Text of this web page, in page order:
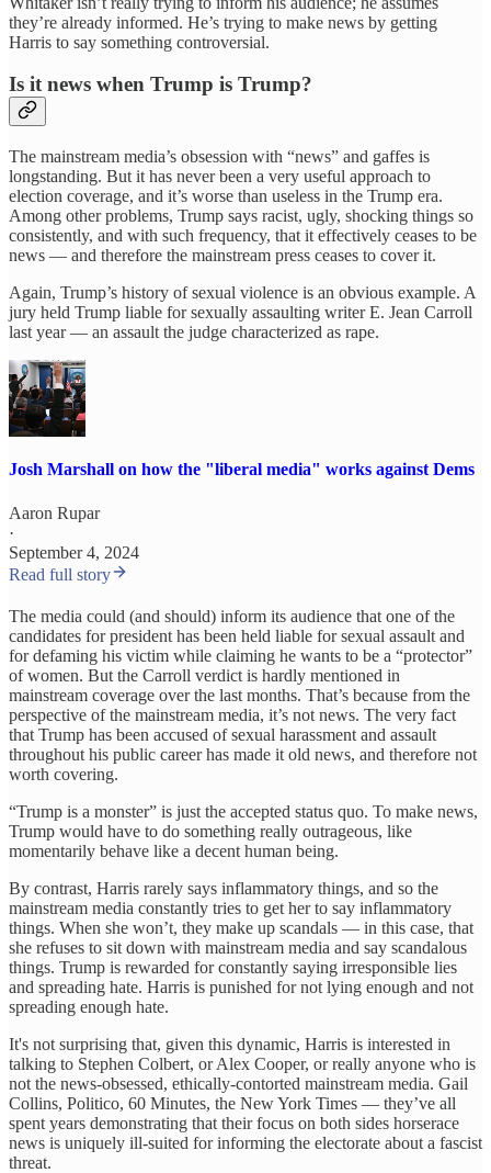
they’re already informed. He’s trying to make news by getting
Harris to say something controversial.
Is it news when Trump is Trump?
The mainstream media’s obsession with “news” and gaffes is
longstanding. But it has never been a very useful approach to
election coverage, and it’s worse than useless in the Trump era.
Among other problems, Trump says racist, ugly, shocking things so
consistently, and with such frequency, that it effectively ceases to be
news — and therefore the mainstream press ceases to cover it.
Again, Trump’s history of sexual violence is an obvious example. A
jury held Trump liable for sexually assaulting writer E. Jean Carroll
last year — an assault the judge characterized as rape.
Josh Marshall on how the "liberal media" works against Dems
Aaron Rupar
·
September 4, 2024
Read full story
The media could (and should) inform its audience that one of the
candidates for president has been held liable for sexual assault and
for defaming his victim while claiming he wants to be a “protector”
of women. But the Carroll verdict is hardly mentioned in
mainstream coverage over the last months. That’s because from the
perspective of the mainstream media, it’s not news. The very fact
that Trump has been accused of sexual harassment and assault
throughout his public career has made it old news, and therefore not
worth covering.
“Trump is a monster” is just the accepted status quo. To make news,
Trump would have to do something really outrageous, like
momentarily behave like a decent human being.
By contrast, Harris rarely says inflammatory things, and so the
mainstream media constantly tries to get her to say inflammatory
things. When she won’t, they make up scandals — in this case, that
she refuses to sit down with mainstream media and say scandalous
things. Trump is rewarded for constantly saying irresponsible lies
and spreading hate. Harris is punished for not lying enough and not
spreading enough hate.
It's not surprising that, given this dynamic, Harris is interested in
talking to Stephen Colbert, or Alex Cooper, or really anyone who is
not the news-obsessed, ethically-contorted mainstream media. Gail
Collins, Politico, 60 Minutes, the New York Times — they’ve all
spent years demonstrating that their focus on both sides horserace
news is uniquely ill-suited for informing the electorate about a fascist
threat.